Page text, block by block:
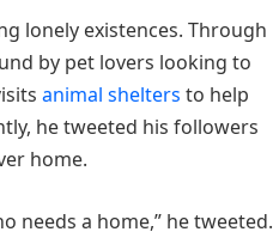
lonely existences. Through
by pet lovers looking to
animal shelters to help
he tweeted his followers
home.
needs a home,” he tweeted.